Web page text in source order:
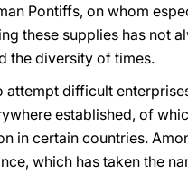
Pontiffs, on whom
these supplies has not
the diversity of times.
attempt difficult
established, of
in certain countries.
which has taken the